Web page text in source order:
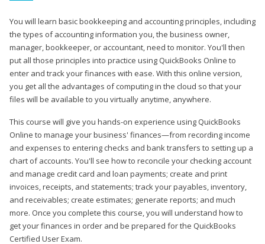
You will learn basic bookkeeping and accounting principles, including
the types of accounting information you, the business owner,
manager, bookkeeper, or accountant, need to monitor. You'll then
put all those principles into practice using QuickBooks Online to
enter and track your finances with ease. With this online version,
you get all the advantages of computing in the cloud so that your
files will be available to you virtually anytime, anywhere.
This course will give you hands-on experience using QuickBooks
Online to manage your business' finances—from recording income
and expenses to entering checks and bank transfers to setting up a
chart of accounts. You'll see how to reconcile your checking account
and manage credit card and loan payments; create and print
invoices, receipts, and statements; track your payables, inventory,
and receivables; create estimates; generate reports; and much
more. Once you complete this course, you will understand how to
get your finances in order and be prepared for the QuickBooks
Certified User Exam.